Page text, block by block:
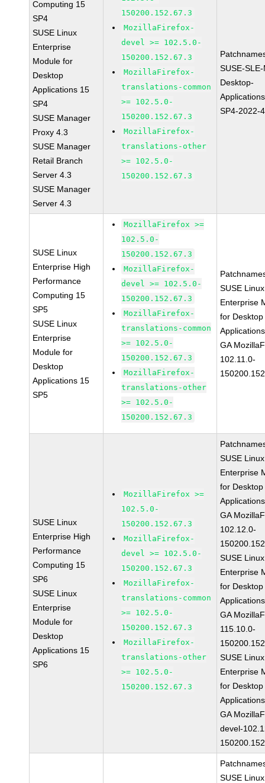
Computing 15
SP4
SUSE Linux
Enterprise
Module for
Desktop
Applications 15
SP4
SUSE Manager
Proxy 4.3
SUSE Manager
Retail Branch
Server 4.3
SUSE Manager
Server 4.3
150200.152.67.3
MozillaFirefox-
devel >= 102.5.0-
150200.152.67.3
MozillaFirefox-
translations-common
>= 102.5.0-
150200.152.67.3
MozillaFirefox-
translations-other
>= 102.5.0-
150200.152.67.3
SUSE-
Desktop-
SP4-2022-
SUSE Linux
Enterprise High
Performance
Computing 15
SP5
SUSE Linux
Enterprise
Module for
Desktop
Applications 15
SP5
MozillaFirefox >=
102.5.0-
150200.152.67.3
MozillaFirefox-
devel >= 102.5.0-
150200.152.67.3
MozillaFirefox-
translations-common
>= 102.5.0-
150200.152.67.3
MozillaFirefox-
translations-other
>= 102.5.0-
150200.152.67.3
SUSE Linux
Enterprise
for Desktop
GA
102.11.0-
SUSE Linux
Enterprise High
Performance
Computing 15
SP6
SUSE Linux
Enterprise
Module for
Desktop
Applications 15
SP6
MozillaFirefox >=
102.5.0-
150200.152.67.3
MozillaFirefox-
devel >= 102.5.0-
150200.152.67.3
MozillaFirefox-
translations-common
>= 102.5.0-
150200.152.67.3
MozillaFirefox-
translations-other
>= 102.5.0-
150200.152.67.3
SUSE Linux
Enterprise
for Desktop
GA
102.12.0-
SUSE Linux
Enterprise
for Desktop
GA
115.10.0-
SUSE Linux
Enterprise
for Desktop
GA
devel-
SUSE Linux